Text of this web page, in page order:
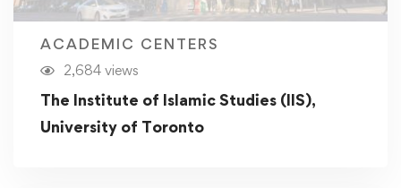
ACADEMIC CENTERS
2,684 views
The Institute of Islamic Studies (IIS),
University of Toronto